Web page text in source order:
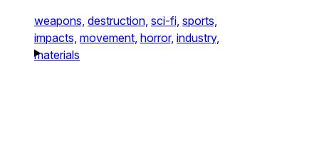
weapons, destruction, sci-fi, sports,
impacts, movement, horror, industry,
materials